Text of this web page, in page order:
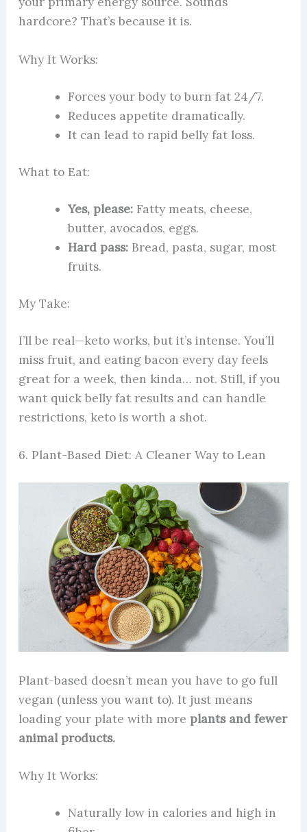
hardcore? That’s because it is.
Why It Works:
Forces your body to burn fat 24/7.
Reduces appetite dramatically.
It can lead to rapid belly fat loss.
What to Eat:
Yes, please:Fatty meats, cheese,
butter, avocados, eggs.
Hard pass:Bread, pasta, sugar, most
fruits.
My Take:
I’ll be real—keto works, but it’s intense. You’ll
miss fruit, and eating bacon every day feels
great for a week, then kinda… not. Still, if you
want quick belly fat results and can handle
restrictions, keto is worth a shot.
6. Plant-Based Diet: A Cleaner Way to Lean
Plant-based doesn’t mean you have to go full
vegan (unless you want to). It just means
loading your plate with more plants and fewer
animal products.
Why It Works:
Naturally low in calories and high in